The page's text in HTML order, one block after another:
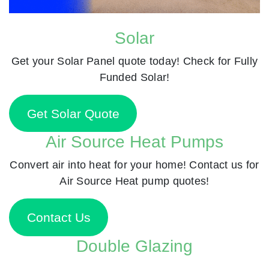
Solar
Get your Solar Panel quote today! Check for Fully
Funded Solar!
Get Solar Quote
Air Source Heat Pumps
Convert air into heat for your home! Contact us for
Air Source Heat pump quotes!
Contact Us
Double Glazing